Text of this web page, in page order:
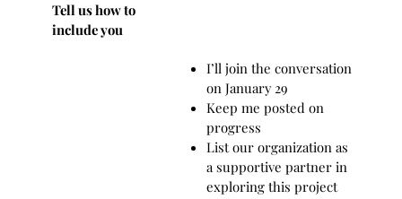
Tell us how to
include you
I’ll join the conversation
on January 29
Keep me posted on
progress
List our organization as
a supportive partner in
exploring this project